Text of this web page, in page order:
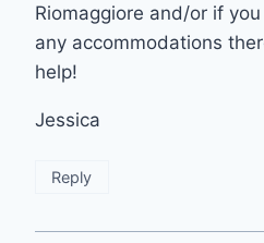
Riomaggiore and/or if
any accommodations
help!
Jessica
Reply